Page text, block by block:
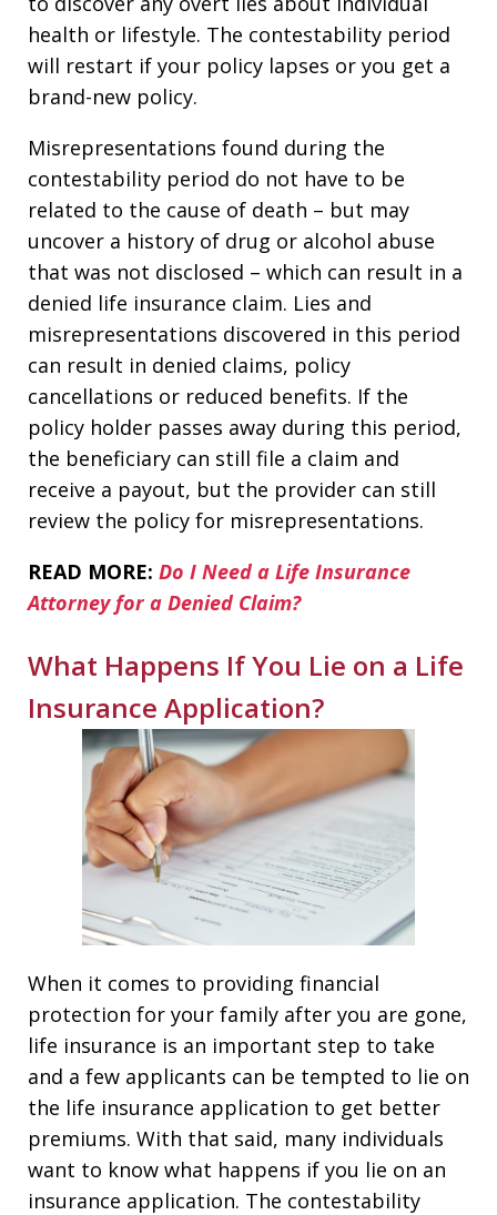
health or lifestyle. The contestability period
will restart if your policy lapses or you get a
brand-new policy.
Misrepresentations found during the
contestability period do not have to be
related to the cause of death – but may
uncover a history of drug or alcohol abuse
that was not disclosed – which can result in a
denied life insurance claim. Lies and
misrepresentations discovered in this period
can result in denied claims, policy
cancellations or reduced benefits. If the
policy holder passes away during this period,
the beneficiary can still file a claim and
receive a payout, but the provider can still
review the policy for misrepresentations.
READ MORE: Do I Need a Life Insurance
Attorney for a Denied Claim?
What Happens If You Lie on a Life
Insurance Application?
When it comes to providing financial
protection for your family after you are gone,
life insurance is an important step to take
and a few applicants can be tempted to lie on
the life insurance application to get better
premiums. With that said, many individuals
want to know what happens if you lie on an
insurance application. The contestability